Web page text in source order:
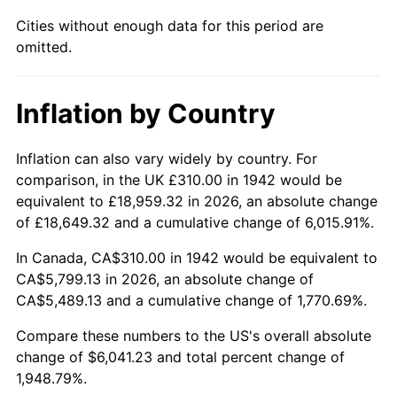
1989 $2,358.28 4.82%
1991 $2,590.31 4.21%
1993 $2,748.16 2.99%
1994 $2,818.53 2.56%
1995 $2,898.40 2.83%
1996 $2,983.99 2.95%
1997 $3,052.45 2.29%
1998
Cities without enough data for this period are
omitted.
Inflation by Country
Inflation can also vary widely by country. For
comparison, in the UK £310.00 in 1942 would be
equivalent to £18,959.32 in 2026, an absolute change
of £18,649.32 and a cumulative change of 6,015.91%.
In Canada, CA$310.00 in 1942 would be equivalent to
CA$5,799.13 in 2026, an absolute change of
CA$5,489.13 and a cumulative change of 1,770.69%.
Compare these numbers to the US's overall absolute
change of $6,041.23 and total percent change of
1,948.79%.